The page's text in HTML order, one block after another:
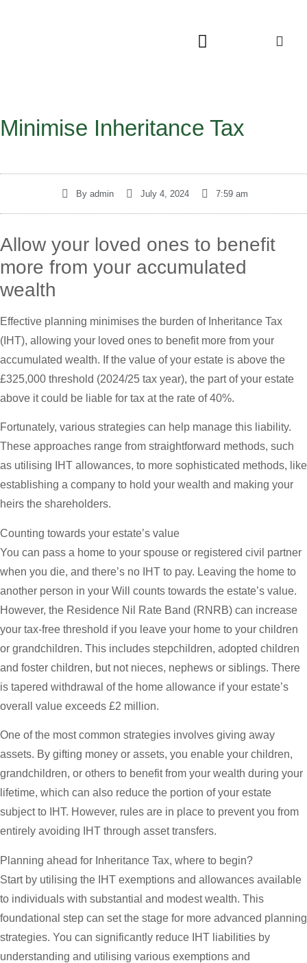
Minimise Inheritance Tax
Byadmin July 4, 2024 7:59 am
Allow your loved ones to benefit
more from your accumulated
wealth
Effective planning minimises the burden of Inheritance Tax
(IHT), allowing your loved ones to benefit more from your
accumulated wealth. If the value of your estate is above the
£325,000 threshold (2024/25 tax year), the part of your estate
above it could be liable for tax at the rate of 40%.
Fortunately, various strategies can help manage this liability.
These approaches range from straightforward methods, such
as utilising IHT allowances, to more sophisticated methods, like
establishing a company to hold your wealth and making your
heirs the shareholders.
Counting towards your estate’s value
You can pass a home to your spouse or registered civil partner
when you die, and there’s no IHT to pay. Leaving the home to
another person in your Will counts towards the estate’s value.
However, the Residence Nil Rate Band (RNRB) can increase
your tax-free threshold if you leave your home to your children
or grandchildren. This includes stepchildren, adopted children
and foster children, but not nieces, nephews or siblings. There
is tapered withdrawal of the home allowance if your estate’s
overall value exceeds £2 million.
One of the most common strategies involves giving away
assets. By gifting money or assets, you enable your children,
grandchildren, or others to benefit from your wealth during your
lifetime, which can also reduce the portion of your estate
subject to IHT. However, rules are in place to prevent you from
entirely avoiding IHT through asset transfers.
Planning ahead for Inheritance Tax, where to begin?
Start by utilising the IHT exemptions and allowances available
to individuals with substantial and modest wealth. This
foundational step can set the stage for more advanced planning
strategies. You can significantly reduce IHT liabilities by
understanding and utilising various exemptions and